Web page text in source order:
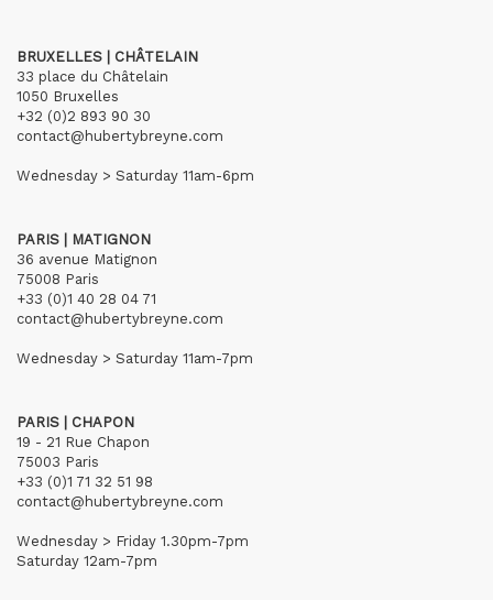
BRUXELLES | CHÂTELAIN
33 place du Châtelain
1050 Bruxelles
+32 (0)2 893 90 30
contact@hubertybreyne.com
Wednesday > Saturday 11am-6pm
PARIS | MATIGNON
36 avenue Matignon
75008 Paris
+33 (0)1 40 28 04 71
contact@hubertybreyne.com
Wednesday > Saturday 11am-7pm
PARIS | CHAPON
19 - 21 Rue Chapon
75003 Paris
+33 (0)1 71 32 51 98
contact@hubertybreyne.com
Wednesday > Friday 1.30pm-7pm
Saturday 12am-7pm